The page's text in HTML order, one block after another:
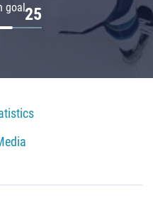
goal25